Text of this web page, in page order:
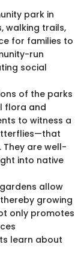
park in
walking trails,
for families to
run
social
of the parks
flora and
to witness a
are well-
into native
allow
growing
only promotes
learn about